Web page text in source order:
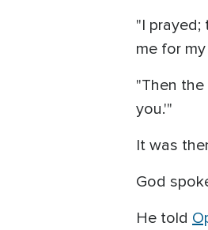
"I prayed;
me for
"Then
you.'"
It was
God
He told